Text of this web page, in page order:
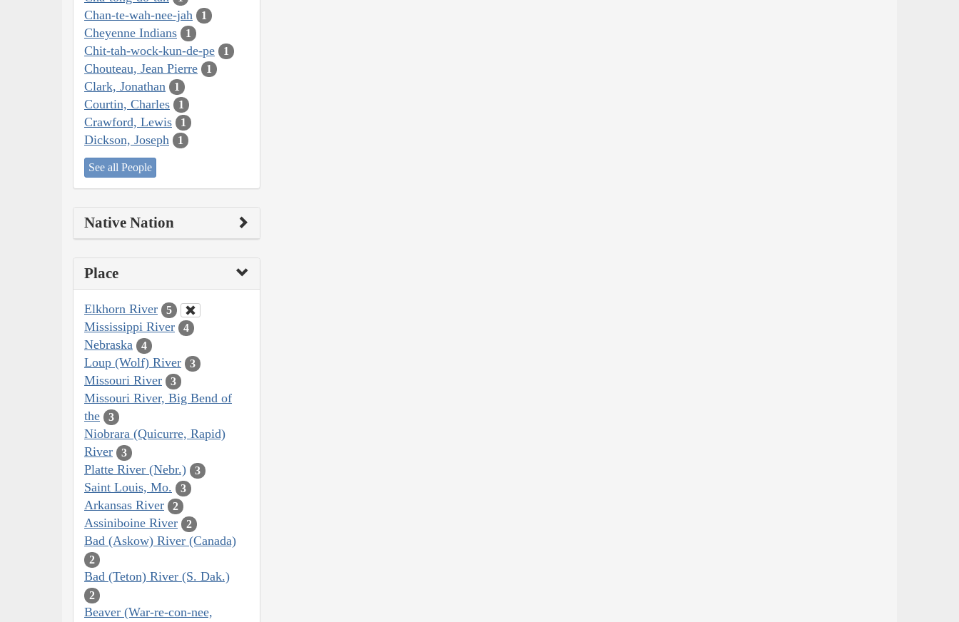
Chan-te-wah-nee-jah 1
Cheyenne Indians 1
Chit-tah-wock-kun-de-pe 1
Chouteau, Jean Pierre 1
Clark, Jonathan 1
Courtin, Charles 1
Crawford, Lewis 1
Dickson, Joseph 1
See all People
Native Nation
Place
Elkhorn River 5
Mississippi River 4
Nebraska 4
Loup (Wolf) River 3
Missouri River 3
Missouri River, Big Bend of
the
3
Niobrara (Quicurre, Rapid)
River
3
Platte River (Nebr.) 3
Saint Louis, Mo. 3
Arkansas River 2
Assiniboine River 2
Bad (Askow) River (Canada)
2
Bad (Teton) River (S. Dak.)
2
Beaver (War-re-con-nee,